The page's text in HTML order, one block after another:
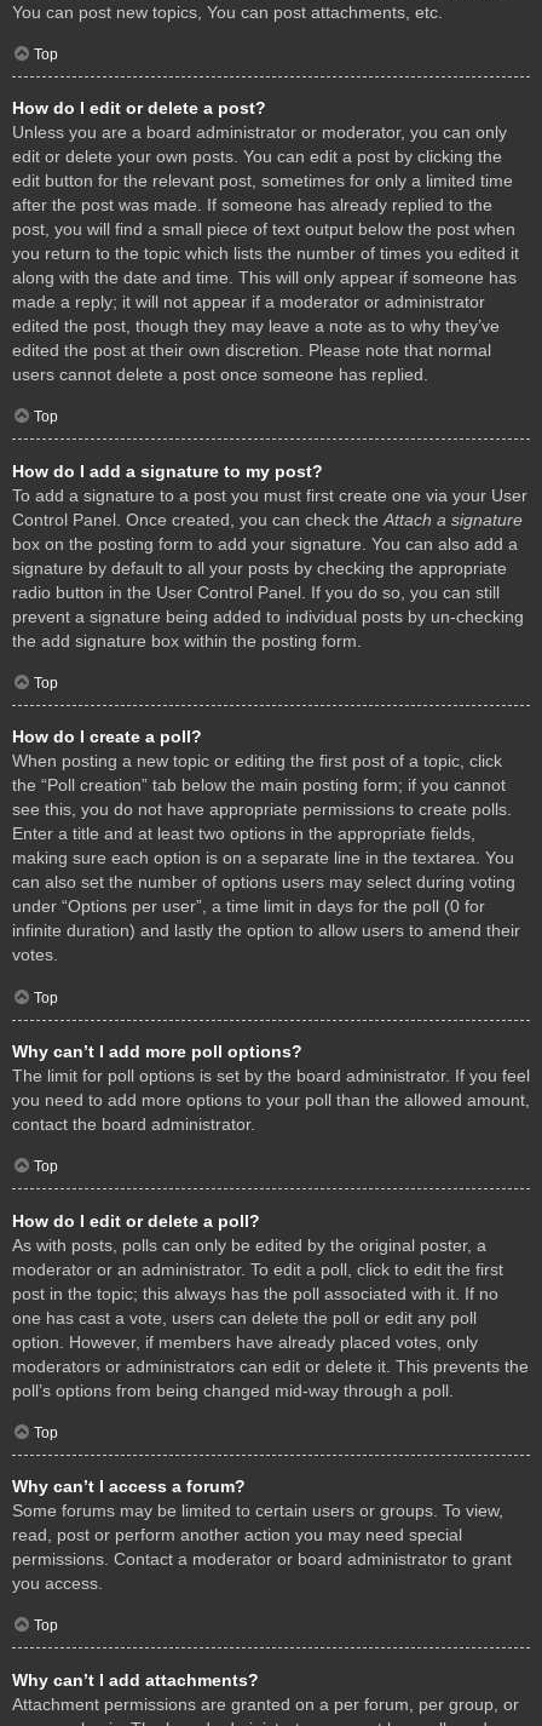
You can post new topics, You can post attachments, etc.
Top
How do I edit or delete a post?
Unless you are a board administrator or moderator, you can only
edit or delete your own posts. You can edit a post by clicking the
edit button for the relevant post, sometimes for only a limited time
after the post was made. If someone has already replied to the
post, you will find a small piece of text output below the post when
you return to the topic which lists the number of times you edited it
along with the date and time. This will only appear if someone has
made a reply; it will not appear if a moderator or administrator
edited the post, though they may leave a note as to why they’ve
edited the post at their own discretion. Please note that normal
users cannot delete a post once someone has replied.
Top
How do I add a signature to my post?
To add a signature to a post you must first create one via your User
Control Panel. Once created, you can check the Attach a signature
box on the posting form to add your signature. You can also add a
signature by default to all your posts by checking the appropriate
radio button in the User Control Panel. If you do so, you can still
prevent a signature being added to individual posts by un-checking
the add signature box within the posting form.
Top
How do I create a poll?
When posting a new topic or editing the first post of a topic, click
the “Poll creation” tab below the main posting form; if you cannot
see this, you do not have appropriate permissions to create polls.
Enter a title and at least two options in the appropriate fields,
making sure each option is on a separate line in the textarea. You
can also set the number of options users may select during voting
under “Options per user”, a time limit in days for the poll (0 for
infinite duration) and lastly the option to allow users to amend their
votes.
Top
Why can’t I add more poll options?
The limit for poll options is set by the board administrator. If you feel
you need to add more options to your poll than the allowed amount,
contact the board administrator.
Top
How do I edit or delete a poll?
As with posts, polls can only be edited by the original poster, a
moderator or an administrator. To edit a poll, click to edit the first
post in the topic; this always has the poll associated with it. If no
one has cast a vote, users can delete the poll or edit any poll
option. However, if members have already placed votes, only
moderators or administrators can edit or delete it. This prevents the
poll’s options from being changed mid-way through a poll.
Top
Why can’t I access a forum?
Some forums may be limited to certain users or groups. To view,
read, post or perform another action you may need special
permissions. Contact a moderator or board administrator to grant
you access.
Top
Why can’t I add attachments?
Attachment permissions are granted on a per forum, per group, or